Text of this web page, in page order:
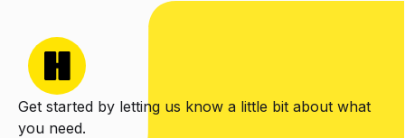
Get started by letting us know a little bit about what
you need.